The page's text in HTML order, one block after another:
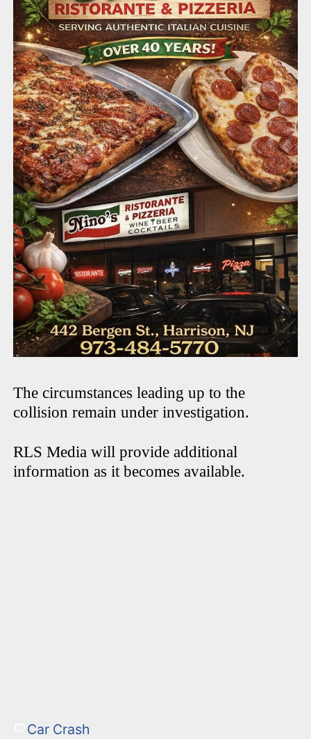
The circumstances leading up to the
collision remain under investigation.
RLS Media will provide additional
information as it becomes available.
Car Crash